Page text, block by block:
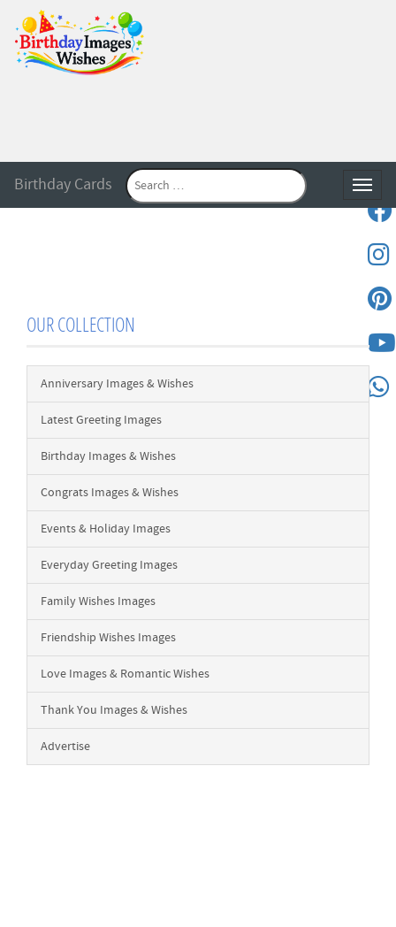
Birthday Cards
OUR COLLECTION
Anniversary Images & Wishes
Latest Greeting Images
Birthday Images & Wishes
Congrats Images & Wishes
Events & Holiday Images
Everyday Greeting Images
Family Wishes Images
Friendship Wishes Images
Love Images & Romantic Wishes
Thank You Images & Wishes
Advertise